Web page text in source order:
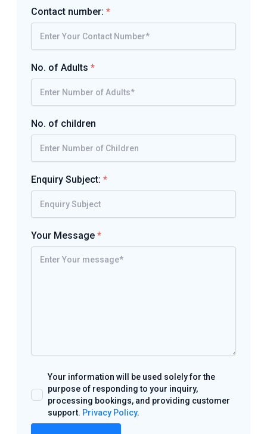
Contact number: *
No. of Adults *
No. of children
Enquiry Subject: *
Your Message *
Your information will be used solely for the
purpose of responding to your inquiry,
processing bookings, and providing customer
support. Privacy Policy.